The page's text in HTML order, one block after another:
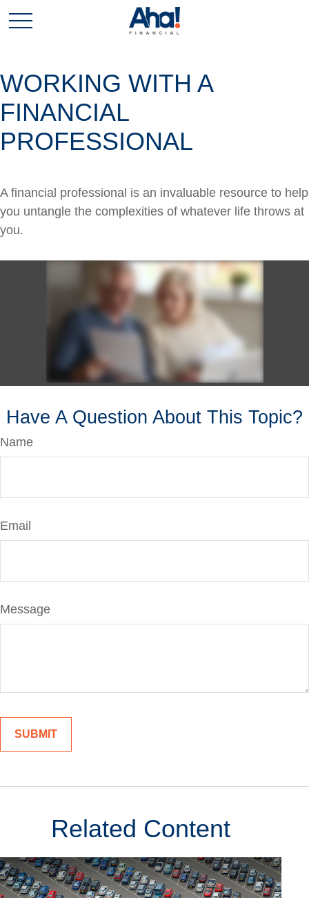
WORKING WITH A
FINANCIAL
PROFESSIONAL
A financial professional is an invaluable resource to help
you untangle the complexities of whatever life throws at
you.
Have A Question About This Topic?
Name
Email
Message
Related Content